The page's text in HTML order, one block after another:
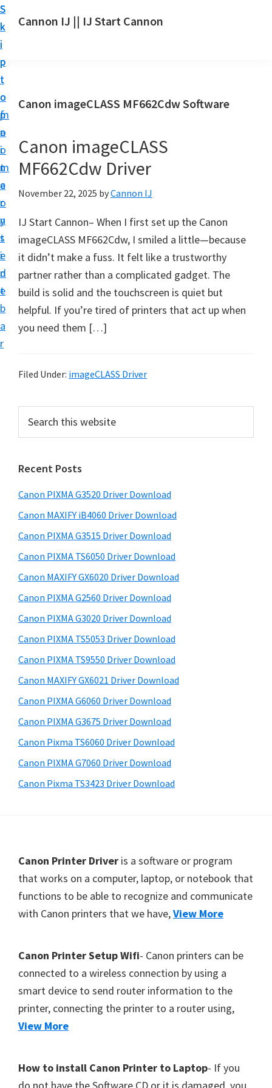
S
k
i
p
t
o
m
a
i
n
c
o
n
t
e
n
t
S
k
i
p
t
o
p
r
i
m
a
r
y
s
i
d
e
b
a
r
S
k
i
p
t
o
f
o
o
t
e
r
Cannon IJ || IJ Start Cannon
a
t
C
a
n
n
S
e
t
U
p
f
r
a
o
P
i
x
m
,
i
-
S
E
Y
S
,
M
A
C
a
n
o
c
a
n
,
S
P
Canon imageCLASS MF662Cdw Software
Canon imageCLASS
MF662Cdw Driver
November 22, 2025 byCannon IJ
IJ Start Cannon– When I first set up the Canon
imageCLASS MF662Cdw, I smiled a little—because
it didn’t make a fuss. It felt like a trustworthy
partner rather than a complicated gadget. The
build is solid and the touchscreen is quiet but
helpful. If you’re tired of printers that act up when
you need them […]
Filed Under: imageCLASS Driver
r
m
a
r
y
S
i
d
e
b
a
r
c
t
h
s
w
e
s
i
e
Recent Posts
Canon PIXMA G3520 Driver Download
Canon MAXIFY iB4060 Driver Download
Canon PIXMA G3515 Driver Download
Canon PIXMA TS6050 Driver Download
Canon MAXIFY GX6020 Driver Download
Canon PIXMA G2560 Driver Download
Canon PIXMA G3020 Driver Download
Canon PIXMA TS5053 Driver Download
Canon PIXMA TS9550 Driver Download
Canon MAXIFY GX6021 Driver Download
Canon PIXMA G6060 Driver Download
Canon PIXMA G3675 Driver Download
Canon Pixma TS6060 Driver Download
Canon PIXMA G7060 Driver Download
Canon Pixma TS3423 Driver Download
Canon Printer Driver is a software or program
that works on a computer, laptop, or notebook that
functions to be able to recognize and communicate
with Canon printers that we have,View More
Canon Printer Setup Wifi- Canon printers can be
connected to a wireless connection by using a
smart device to send router information to the
printer, connecting the printer to a router using,
View More
How to install Canon Printer to Laptop- If you